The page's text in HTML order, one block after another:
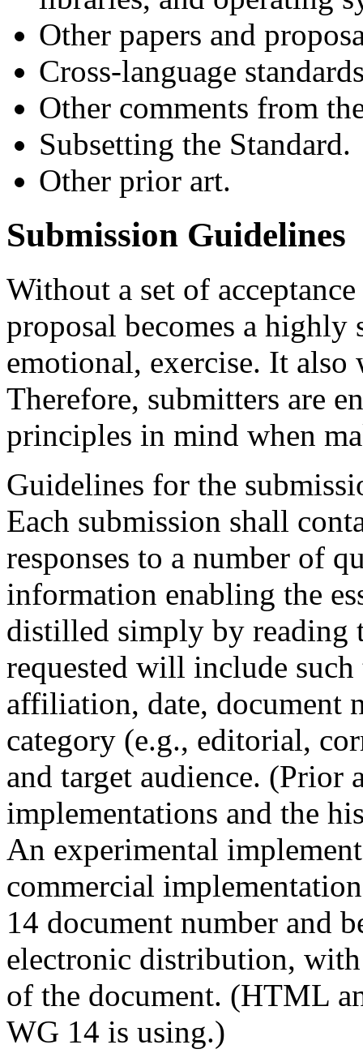
Other papers and
Cross-language
Other comments from
Subsetting the Standard.
Other prior art.
Submission Guidelines
Without a set of
proposal becomes a
emotional, exercise. It also
Therefore, submitters are
principles in mind when
Guidelines for the
Each submission shall
responses to a number of
information enabling the
distilled simply by reading
requested will include
affiliation, date, document
category (e.g., editorial,
and target audience.
implementations and the
An experimental
commercial
14 document number and
electronic distribution, with
of the document. (HTML
WG 14 is using.)